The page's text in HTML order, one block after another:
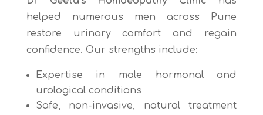
helped numerous men across Pune
restore urinary comfort and regain
confidence. Our strengths include:
Expertise in male hormonal and
urological conditions
Safe, non-invasive, natural treatment